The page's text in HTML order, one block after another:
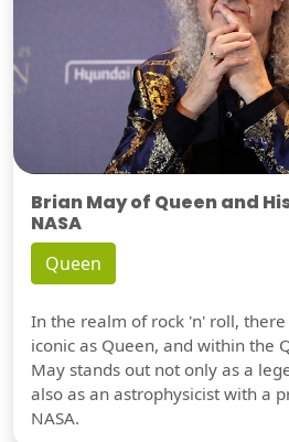
Brian May of Queen and
NASA
Queen
In the realm of rock 'n' roll,
iconic as Queen, and within the
May stands out not only as a
also as an astrophysicist with a
NASA.